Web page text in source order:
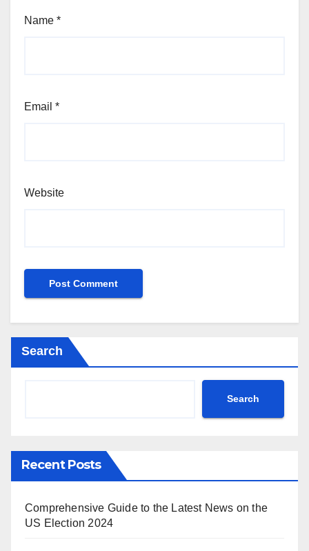
Name *
Email *
Website
Search
Search
Recent Posts
Comprehensive Guide to the Latest News on the
US Election 2024